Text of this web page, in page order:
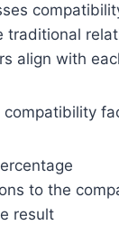
align with
to the
result